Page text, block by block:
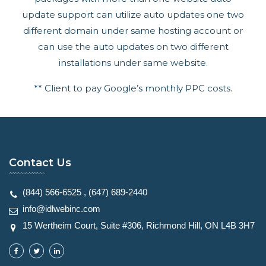
update support can utilize auto updates one two
different domain under same hosting account or
can use the auto updates on two different
installations under same website.
** Client to pay Google’s monthly PPC costs.
Contact Us
(844) 566-6525 , (647) 689-2440
info@idlwebinc.com
15 Wertheim Court, Suite #306, Richmond Hill, ON L4B 3H7